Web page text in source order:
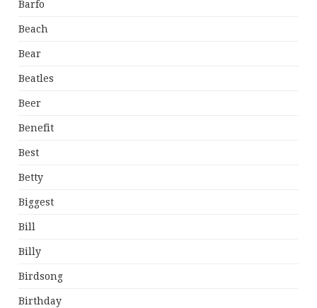
Barfo
Beach
Bear
Beatles
Beer
Benefit
Best
Betty
Biggest
Bill
Billy
Birdsong
Birthday